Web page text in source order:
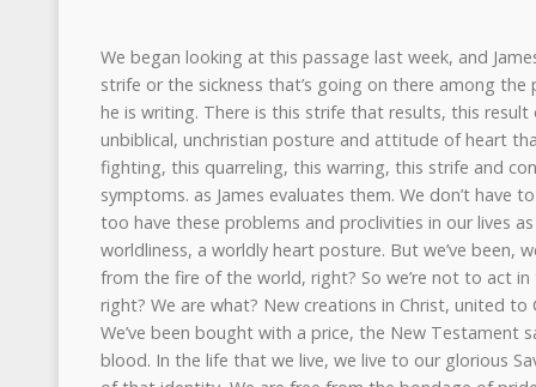
We began looking at this passage last week, and James, we saw there, he lays out the strife or the sickness that’s going on there among the people in the church to whom he is writing. There is this strife that results, this result of worldly thinking, of unbiblical, unchristian posture and attitude of heart that’s going on there, causing this fighting, this quarreling, this warring, this strife and conflict, right? Those are the symptoms. as James evaluates them. We don’t have to look very far to see that we too have these problems and proclivities in our lives as well. These problems of worldliness, a worldly heart posture. But we’ve been, we have to remember, plucked from the fire of the world, right? So we’re not to act in this way, as James tells us, right? We are what? New creations in Christ, united to Christ. Our life is not our own. We’ve been bought with a price, the New Testament says, the price of His precious blood. In the life that we live, we live to our glorious Savior, Jesus Christ. And because of that identity, We are free from the bondage of pride and worldliness and therefore we got to live in that way. There is a cure for this sickness. It’s not a mystery. And James tells us here about the worldliness, and sickness, and strife. And he tells us what, you’ll recall from last week, the source of this strife, and then the sinfulness of this strife, and then the solution, most importantly, to this strife or sickness that he’s put his finger on. And he really has put his finger on spiritual problems, you’ll recall. I’m not gonna go over those first couple of verses, but you’ll recall that he is, you know, you could say in brief, what he’s talking about, his evaluation in those first verses. What causes quarrels and fights among you? Is it not this, that your passions are at war with you? You desire and you don’t have, so you murder, you covet, and you cannot obtain, so you fight and quarrel. You do not have, why? Because you don’t ask. You ask, you don’t receive, because you ask wrongly, to spend it on your passions, right? And he puts his finger on these head verses, right, to go into the passage. their spiritual problems, and in brief, their prayerlessness and their selfishness. We could summarize them in that way in brief. We see this encapsulated in the verses that I just read, particularly verse 3. You do not ask rightly, right? You ask to spend it on your passions, right? Prayerlessness and selfishness. And so in James 4, In verse four, James says, in effect, you know what you’ve got, your problem at bottom, what is that problem? You know what you have, it’s adultery, remember, right? He says, you adulterous people, do you not know that friendship, world, is enmity with God? Therefore, whoever wishes to be a friend of the world makes himself an enemy of God. And James tells him this problem, what it is. This problem is spiritual adultery, right? Spiritual adultery. And we saw last week, this was a common theme in the Old Testament for Israel, as they apostatized, they turned away from the Lord, as they committed idolatry and they worshipped in the high places and worshipped the Baals, right? And the prophets came, the prosecuting attorneys of the prophets came and told them, you’re cheating on the Lord, you’re like a harlot. This is adultery. And as the Spirit works through His Word, and it dawns on us, right, as we read this and encounter this text, when it grips us, right, that it’s not just obvious, bad, wicked people out there that this is addressing, that He’s calling a harlot an adulterer, but rather it’s you and it’s me. And we are floored by this, and the breath is driven from us. When this grips us and we’re moved to ask, if this is the case, Pastor James, what’s the remedy? What’s the cure for this problem? And the Word of Christ answers that question and it says, yes, there is a cure to your severe problem, and it’s a severe treatment. We’ve looked at the source and the sinfulness. Now let’s look at the solution to this sickness, as James gives us in this passage. Right, the start of this solution and this cure is what? It’s this, we read in verse five. Or do you suppose it is no purpose that the scripture says he yearns jealously over the spirit that he has made to dwell in us? Right, that’s the ESV, right, the English Standard Version. Other translations, if you have a different translation, it might render that verse differently. And the reason for this, as some of you know, in other languages, particularly the biblical ones for sure, it can be hard and sometimes impossible to determine if a word is the subject or the object of a verb. And so if you have a different translation, the translators have to make a decision there. That’s why. That’s the reason why. But in the end, the funny thing is, As I read lots of commentaries on this passage, and this particular verse, and there’s lots of freaking out by the different commentators, but at the end of the day, whether you take it as the object or the subject of the verb, in the end it’s a non-issue, really. Why is that? Because the solution is the same, regardless of the translation. The solution and remedy that James gives is the same. In that solution and remedy, is the jealous grace of Jesus Christ. The jealous grace of Jesus Christ, as a friend of mine put it. The jealous grace of Jesus Christ. That’s the solution to this problem that James has put his finger on. And you know, we think back to the Old Testament prophet, Hosea. And you will call, the Lord tells Hosea to marry this woman, Gomer, who commits adultery. In fact, that’s her job. And God says, I’m gonna show Israel what it’s like. I’m gonna show them what it is, what they’ve done to me, and what they continue to do to me. You wanna know what you’re like, Israel? You’re like Gomer. You’re like Gomer. And what is it ultimately that saves Hosea’s wife, Gomer? It’s the jealous love of her husband, right? For this woman who really belongs to him. She is his. And I pray, brothers and sisters, as we think about these things and contemplate the reality of this and the weight of this, that your hearts are pierced at the thought of cheating on the Lord, of committing adultery on the Lord, against the Lord. And I